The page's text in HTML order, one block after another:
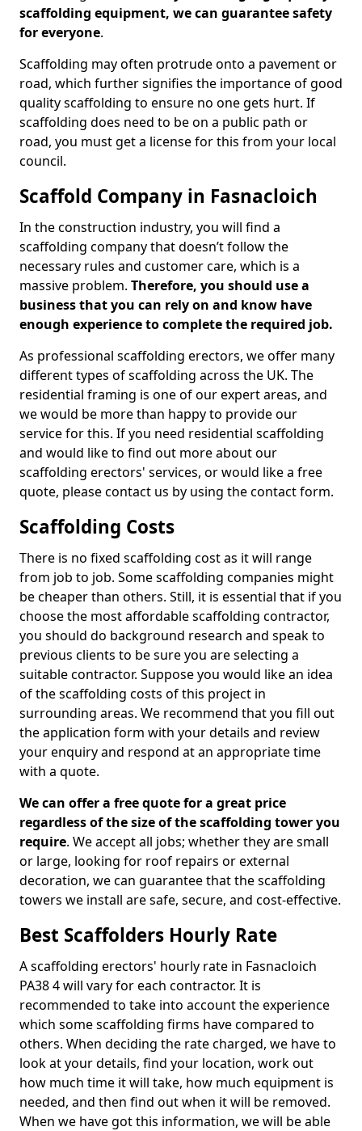
scaffolding equipment, we can guarantee safety
for everyone.
Scaffolding may often protrude onto a pavement or
road, which further signifies the importance of good
quality scaffolding to ensure no one gets hurt. If
scaffolding does need to be on a public path or
road, you must get a license for this from your local
council.
Scaffold Company in Fasnacloich
In the construction industry, you will find a
scaffolding company that doesn’t follow the
necessary rules and customer care, which is a
massive problem. Therefore, you should use a
business that you can rely on and know have
enough experience to complete the required job.
As professional scaffolding erectors, we offer many
different types of scaffolding across the UK. The
residential framing is one of our expert areas, and
we would be more than happy to provide our
service for this. If you need residential scaffolding
and would like to find out more about our
scaffolding erectors' services, or would like a free
quote, please contact us by using the contact form.
Scaffolding Costs
There is no fixed scaffolding cost as it will range
from job to job. Some scaffolding companies might
be cheaper than others. Still, it is essential that if you
choose the most affordable scaffolding contractor,
you should do background research and speak to
previous clients to be sure you are selecting a
suitable contractor. Suppose you would like an idea
of the scaffolding costs of this project in
surrounding areas. We recommend that you fill out
the application form with your details and review
your enquiry and respond at an appropriate time
with a quote.
We can offer a free quote for a great price
regardless of the size of the scaffolding tower you
require. We accept all jobs; whether they are small
or large, looking for roof repairs or external
decoration, we can guarantee that the scaffolding
towers we install are safe, secure, and cost-effective.
Best Scaffolders Hourly Rate
A scaffolding erectors' hourly rate in Fasnacloich
PA38 4 will vary for each contractor. It is
recommended to take into account the experience
which some scaffolding firms have compared to
others. When deciding the rate charged, we have to
look at your details, find your location, work out
how much time it will take, how much equipment is
needed, and then find out when it will be removed.
When we have got this information, we will be able